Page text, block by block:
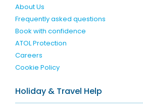
About Us
Frequently asked questions
Book with confidence
ATOL Protection
Careers
Cookie Policy
Holiday & Travel Help